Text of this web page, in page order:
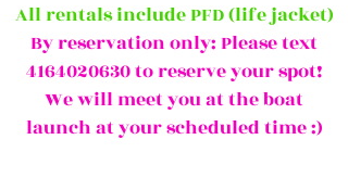
All rentals include PFD (life jacket)
By reservation only: Please text
4164020630to reserve your spot!
We will meet you at the boat
launch at your scheduled time :)